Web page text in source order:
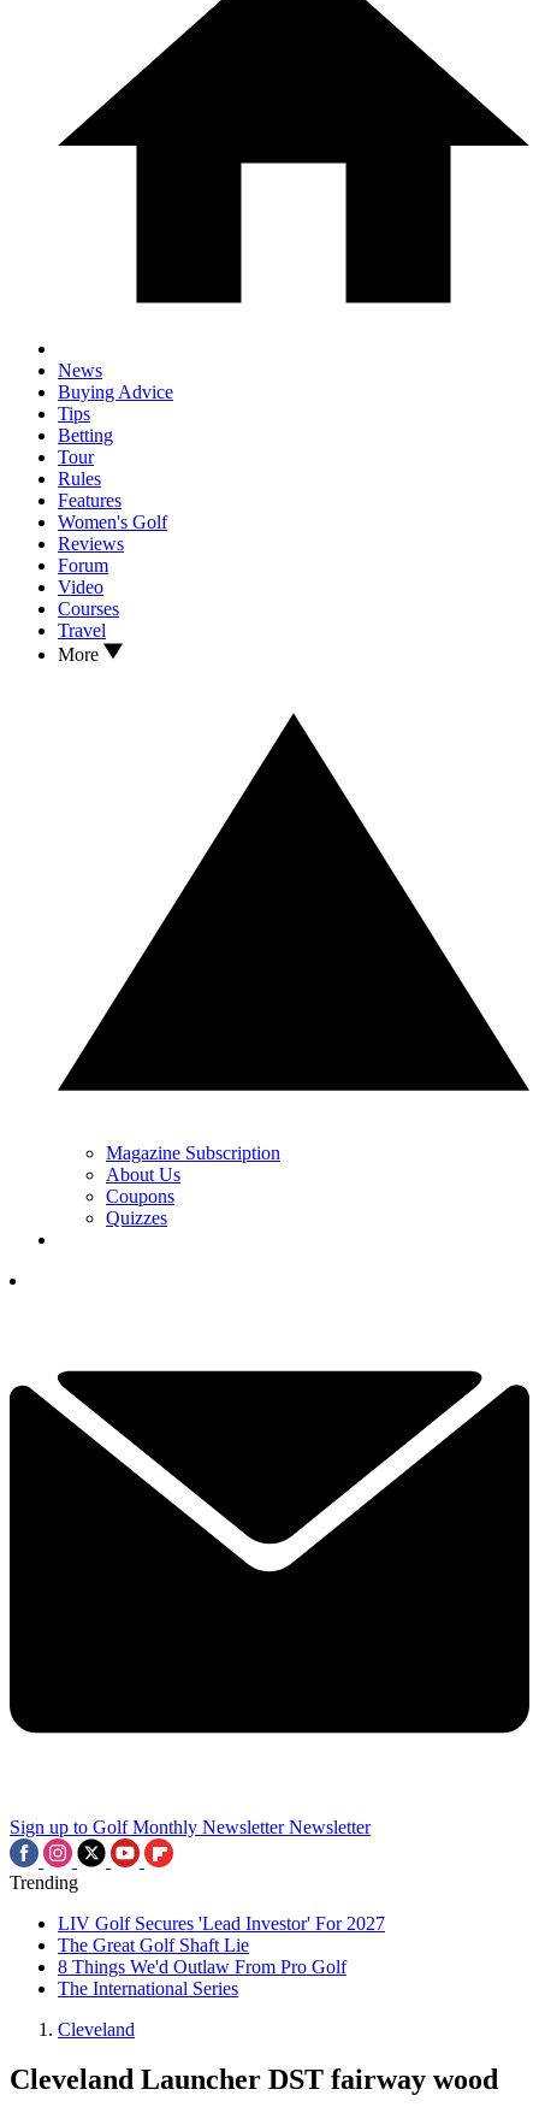
News
Buying Advice
Tips
Betting
Tour
Rules
Features
Women's Golf
Reviews
Forum
Video
Courses
Travel
More
Magazine Subscription
About Us
Coupons
Quizzes
Sign up to Golf Monthly Newsletter Newsletter
Trending
LIV Golf Secures 'Lead Investor' For 2027
The Great Golf Shaft Lie
8 Things We'd Outlaw From Pro Golf
The International Series
Cleveland
Cleveland Launcher DST fairway wood